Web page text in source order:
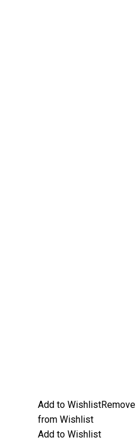
Add to WishlistRemove
from Wishlist
Add to Wishlist